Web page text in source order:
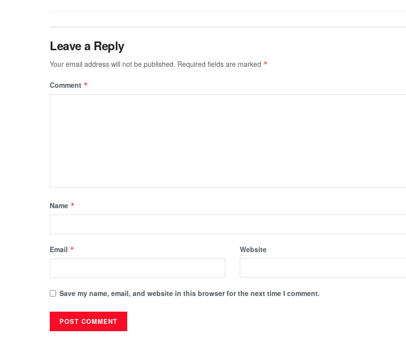
Leave a Reply
Your email address will not be published. Required fields are marked *
Comment *
Name *
Email * Website
Save my name, email, and website in this browser for the next time I comment.